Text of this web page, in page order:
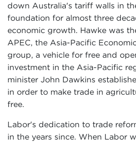
down Australia's tariff walls in
foundation for almost three
economic growth. Hawke was
APEC, the Asia-Pacific
group, a vehicle for free and
investment in the Asia-Pacific
minister John Dawkins
in order to make trade in
free.
Labor's dedication to trade
in the years since. When Labor